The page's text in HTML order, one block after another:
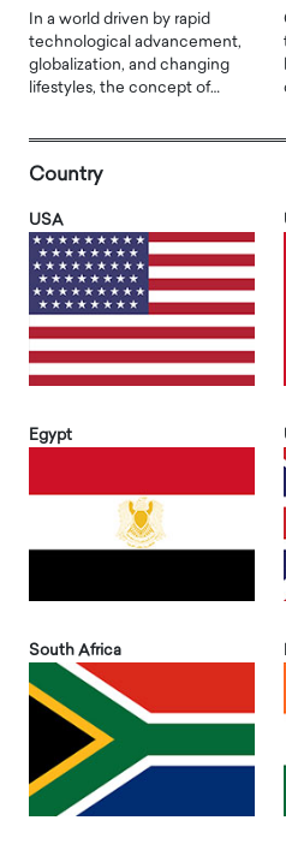
In a world driven by rapid
technological advancement,
globalization, and changing
lifestyles, the concept of…
Country
USA
Egypt
South Africa